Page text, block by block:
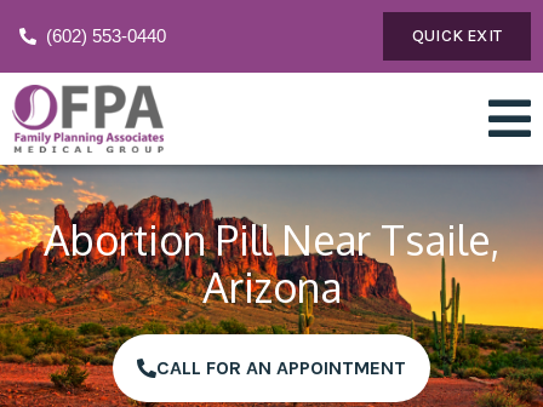
(602) 553-0440 QUICK EXIT
Abortion Pill Near Tsaile,
Arizona
CALL FOR AN APPOINTMENT